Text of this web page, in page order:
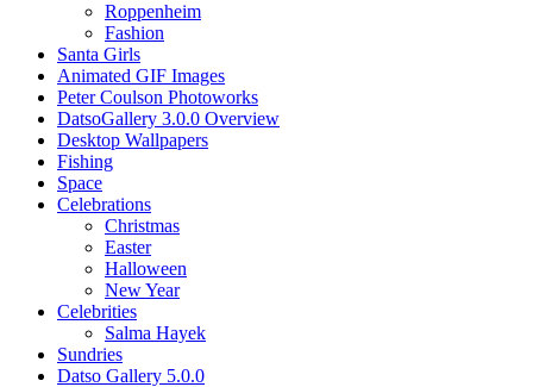
Roppenheim
Fashion
Santa Girls
Animated GIF Images
Peter Coulson Photoworks
DatsoGallery 3.0.0 Overview
Desktop Wallpapers
Fishing
Space
Celebrations
Christmas
Easter
Halloween
New Year
Celebrities
Salma Hayek
Sundries
Datso Gallery 5.0.0